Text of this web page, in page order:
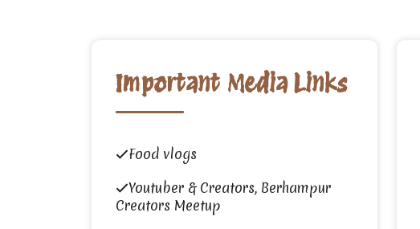
Important Media Links
Food vlogs
Youtuber & Creators, Berhampur
Creators Meetup